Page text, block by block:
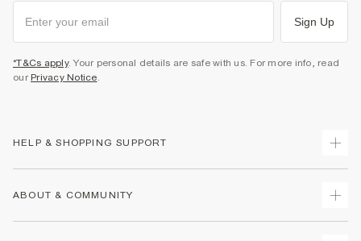
Sign Up
*T&Cs apply. Your personal details are safe with us. For more info, read
our Privacy Notice.
HELP & SHOPPING SUPPORT
ABOUT & COMMUNITY